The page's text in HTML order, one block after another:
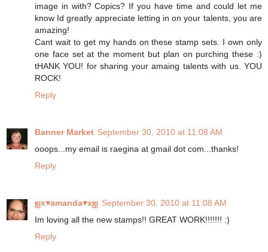
image in with? Copics? If you have time and could let me
know Id greatly appreciate letting in on your talents, you are
amazing!
Cant wait to get my hands on these stamp sets. I own only
one face set at the moment but plan on purching these :)
tHANK YOU! for sharing your amaing talents with us. YOU
ROCK!
Reply
Banner Market September 30, 2010 at 11:08 AM
ooops...my email is raegina at gmail dot com...thanks!
Reply
ஐx♥amanda♥xஐ September 30, 2010 at 11:08 AM
Im loving all the new stamps!! GREAT WORK!!!!!!! :)
Reply